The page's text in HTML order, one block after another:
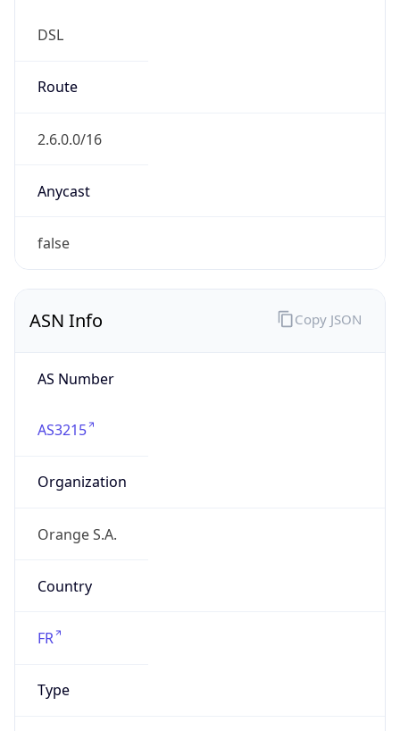
DSL
Route
2.6.0.0/16
Anycast
false
ASN Info
AS Number
AS3215
Organization
Orange S.A.
Country
FR
Type
Copy JSON